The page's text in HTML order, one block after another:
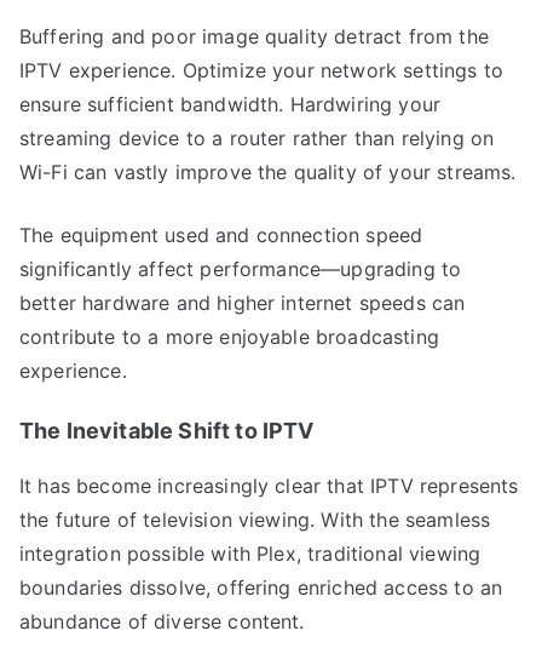
Buffering and poor image quality detract from the
IPTV experience. Optimize your network settings to
ensure sufficient bandwidth. Hardwiring your
streaming device to a router rather than relying on
Wi-Fi can vastly improve the quality of your streams.
The equipment used and connection speed
significantly affect performance—upgrading to
better hardware and higher internet speeds can
contribute to a more enjoyable broadcasting
experience.
The Inevitable Shift to IPTV
It has become increasingly clear that IPTV represents
the future of television viewing. With the seamless
integration possible with Plex, traditional viewing
boundaries dissolve, offering enriched access to an
abundance of diverse content.